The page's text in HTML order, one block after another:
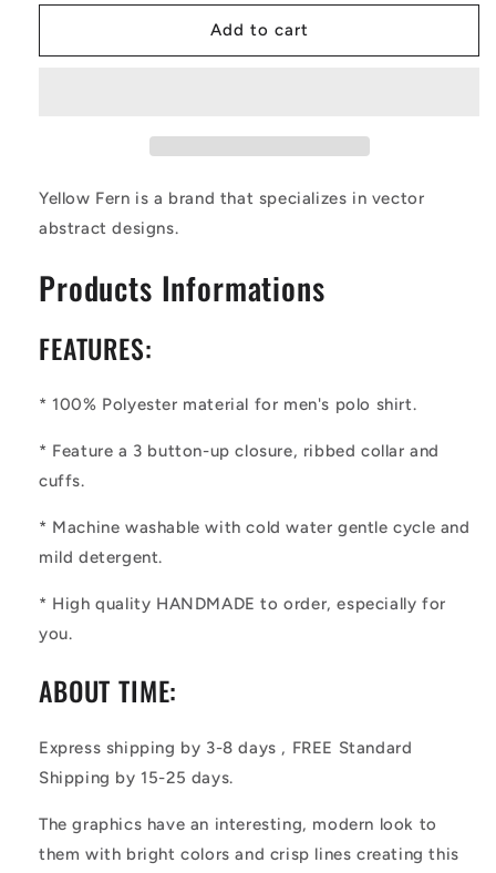
for
Fern
Shirt
for
Yellow
Fern
Shirt
Add to cart
Yellow Fern is a brand that specializes in vector
abstract designs.
Products Informations
FEATURES:
* 100% Polyester material for men's polo shirt.
* Feature a 3 button-up closure, ribbed collar and
cuffs.
* Machine washable with cold water gentle cycle and
mild detergent.
* High quality HANDMADE to order, especially for
you.
ABOUT TIME:
Express shipping by 3-8 days , FREE Standard
Shipping by 15-25 days.
The graphics have an interesting, modern look to
them with bright colors and crisp lines creating this